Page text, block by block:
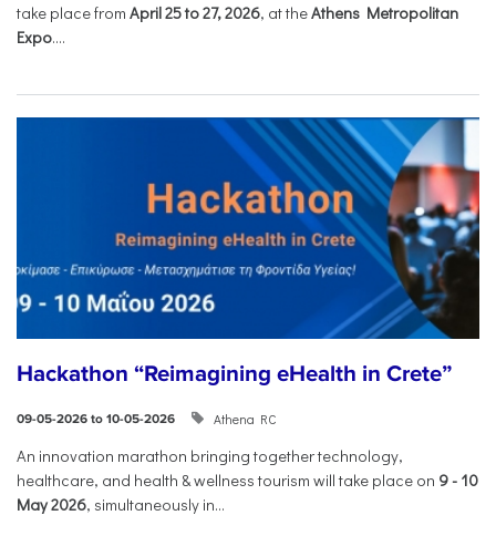
take place from April 25 to 27, 2026, at theAthens Metropolitan
Expo....
Hackathon “Reimagining eHealth in Crete”
09-05-2026 to 10-05-2026 Athena RC
An innovation marathon bringing together technology,
healthcare, and health & wellness tourism will take place on 9- 10
May 2026, simultaneously in...